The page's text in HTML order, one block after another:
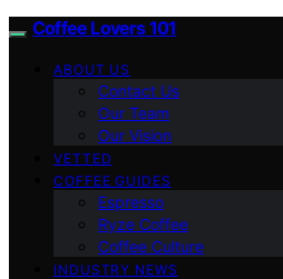
Coffee Lovers 101
ABOUT US
Contact Us
Our Team
Our Vision
VETTED
COFFEE GUIDES
Espresso
Ryze Coffee
Coffee Culture
INDUSTRY NEWS